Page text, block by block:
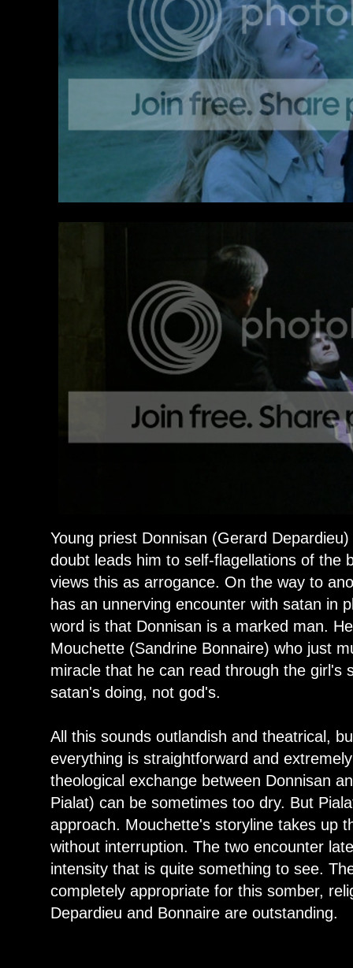
Young priest Donnisan (Gerard
doubt leads him to self-flagellations of the
views this as arrogance. On the way to
has an unnerving encounter with satan in
word is that Donnisan is a marked man.
Mouchette (Sandrine Bonnaire) who just
miracle that he can read through the girl's
satan's doing, not god's.
All this sounds outlandish and theatrical,
everything is straightforward and
theological exchange between Donnisan
Pialat) can be sometimes too dry. But
approach. Mouchette's storyline takes up
without interruption. The two encounter
intensity that is quite something to see.
completely appropriate for this somber,
Depardieu and Bonnaire are outstanding.